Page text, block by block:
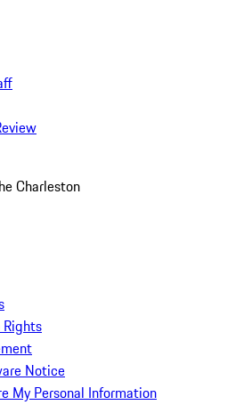
Charleston
Rights
Notice
My Personal Information